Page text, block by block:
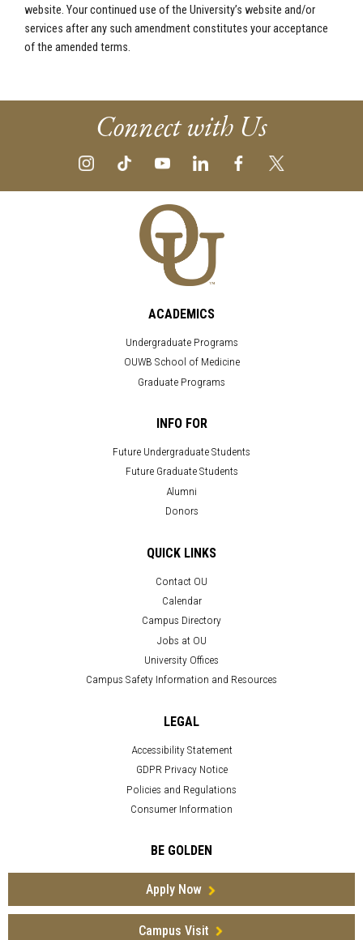
website. Your continued use of the University’s website and/or
services after any such amendment constitutes your acceptance
of the amended terms.
Connect with Us
ACADEMICS
Undergraduate Programs
OUWB School of Medicine
Graduate Programs
INFO FOR
Future Undergraduate Students
Future Graduate Students
Alumni
Donors
QUICK LINKS
Contact OU
Calendar
Campus Directory
Jobs at OU
University Offices
Campus Safety Information and Resources
LEGAL
Accessibility Statement
GDPR Privacy Notice
Policies and Regulations
Consumer Information
BE GOLDEN
Apply Now
Campus Visit